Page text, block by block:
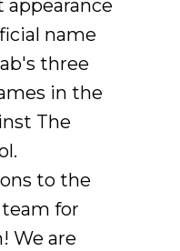
name
three
in the
The
to the
team for
We are